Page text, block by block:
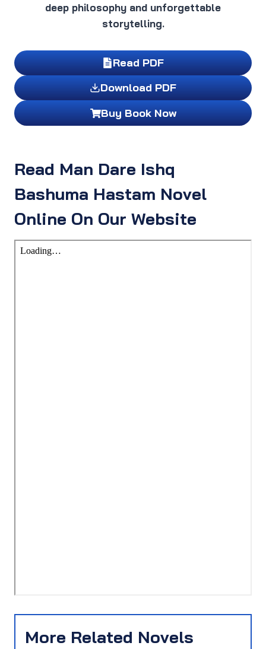
deep philosophy and unforgettable
storytelling.
Read PDF
Download PDF
Buy Book Now
Read Man Dare Ishq
Bashuma Hastam Novel
Online On Our Website
More Related Novels